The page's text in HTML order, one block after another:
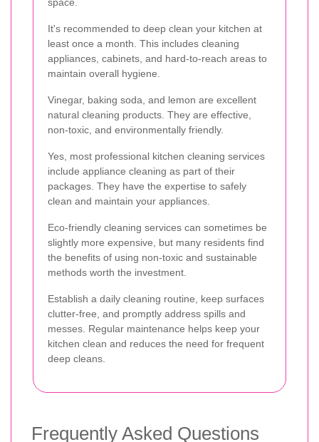
space.
It's recommended to deep clean your kitchen at
least once a month. This includes cleaning
appliances, cabinets, and hard-to-reach areas to
maintain overall hygiene.
Vinegar, baking soda, and lemon are excellent
natural cleaning products. They are effective,
non-toxic, and environmentally friendly.
Yes, most professional kitchen cleaning services
include appliance cleaning as part of their
packages. They have the expertise to safely
clean and maintain your appliances.
Eco-friendly cleaning services can sometimes be
slightly more expensive, but many residents find
the benefits of using non-toxic and sustainable
methods worth the investment.
Establish a daily cleaning routine, keep surfaces
clutter-free, and promptly address spills and
messes. Regular maintenance helps keep your
kitchen clean and reduces the need for frequent
deep cleans.
Frequently Asked Questions